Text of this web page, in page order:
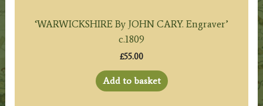
‘WARWICKSHIRE By JOHN CARY. Engraver’
c.1809
£55.00
Add to basket